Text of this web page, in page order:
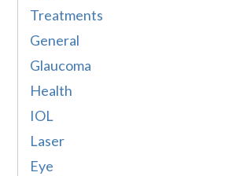
Treatments
General
Glaucoma
Health
IOL
Laser
Eye